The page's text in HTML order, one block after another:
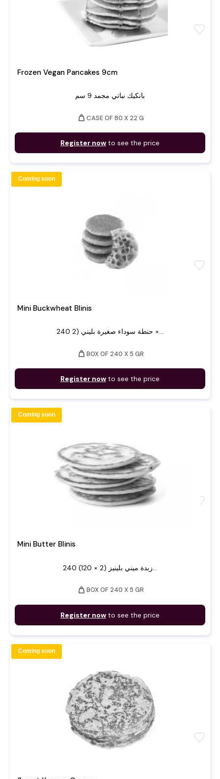
Frozen Vegan Pancakes 9cm
بانكيك نباتي مجمد 9 سم
weight CASE OF 80 X 22 G
Register now to see the price
favorite
Mini Buckwheat Blinis
240 حنطة سوداء صغيرة بليني (2 ×...
weight BOX OF 240 X 5 GR
Register now to see the price
favorite
Coming soon
Mini Butter Blinis
240 زبدة ميني بلينيز (2 × 120)...
weight BOX OF 240 X 5 GR
Register now to see the price
favorite
Coming soon
favorite
Coming soon